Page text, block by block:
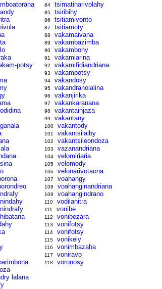
potsy
lalana
84 tsimatinarivolahy
85 tsiribihy
86 tsitiamivonto
87 tsitiamoty
88 vakamaivana
89 vakambazimba
90 vakambony
91 vakamiarina
92 vakamifidiandriana
93 vakampotsy
94 vakandosy
95 vakandranolalina
96 vakanjirika
97 vakankaranana
98 vakantainjaza
99 vakantany
100 vakantody
101 vakantsilaiby
102 vakantsileondoza
103 vazanandriana
104 velomiriaria
105 velomody
106 velonarivotaona
107 voahangy
108 voahanginandriana
109 voahangindrano
110 vodilanitra
111 vonibe
112 vonibezara
113 vonifotsy
114 vonifotsy
115 vonikely
116 vonimbazaha
117 voniravo
118 voronosy